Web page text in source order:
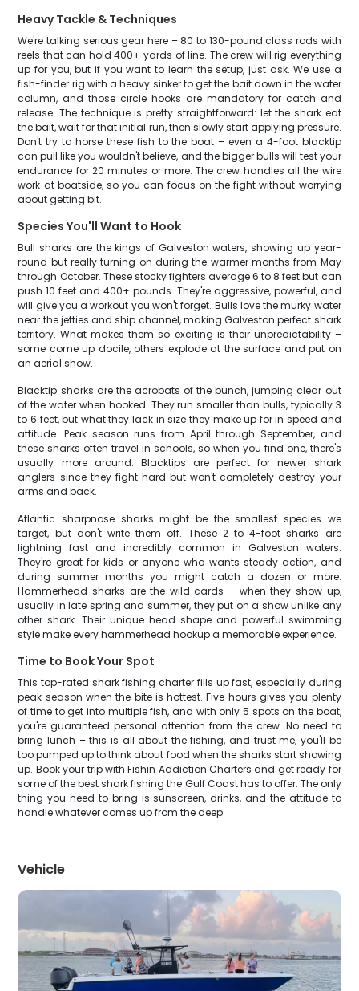
Heavy Tackle & Techniques
We're talking serious gear here – 80 to 130-pound class rods with
reels that can hold 400+ yards of line. The crew will rig everything
up for you, but if you want to learn the setup, just ask. We use a
fish-finder rig with a heavy sinker to get the bait down in the water
column, and those circle hooks are mandatory for catch and
release. The technique is pretty straightforward: let the shark eat
the bait, wait for that initial run, then slowly start applying pressure.
Don't try to horse these fish to the boat – even a 4-foot blacktip
can pull like you wouldn't believe, and the bigger bulls will test your
endurance for 20 minutes or more. The crew handles all the wire
work at boatside, so you can focus on the fight without worrying
about getting bit.
Species You'll Want to Hook
Bull sharks are the kings of Galveston waters, showing up year-
round but really turning on during the warmer months from May
through October. These stocky fighters average 6 to 8 feet but can
push 10 feet and 400+ pounds. They're aggressive, powerful, and
will give you a workout you won't forget. Bulls love the murky water
near the jetties and ship channel, making Galveston perfect shark
territory. What makes them so exciting is their unpredictability –
some come up docile, others explode at the surface and put on
an aerial show.
Blacktip sharks are the acrobats of the bunch, jumping clear out
of the water when hooked. They run smaller than bulls, typically 3
to 6 feet, but what they lack in size they make up for in speed and
attitude. Peak season runs from April through September, and
these sharks often travel in schools, so when you find one, there's
usually more around. Blacktips are perfect for newer shark
anglers since they fight hard but won't completely destroy your
arms and back.
Atlantic sharpnose sharks might be the smallest species we
target, but don't write them off. These 2 to 4-foot sharks are
lightning fast and incredibly common in Galveston waters.
They're great for kids or anyone who wants steady action, and
during summer months you might catch a dozen or more.
Hammerhead sharks are the wild cards – when they show up,
usually in late spring and summer, they put on a show unlike any
other shark. Their unique head shape and powerful swimming
style make every hammerhead hookup a memorable experience.
Time to Book Your Spot
This top-rated shark fishing charter fills up fast, especially during
peak season when the bite is hottest. Five hours gives you plenty
of time to get into multiple fish, and with only 5 spots on the boat,
you're guaranteed personal attention from the crew. No need to
bring lunch – this is all about the fishing, and trust me, you'll be
too pumped up to think about food when the sharks start showing
up. Book your trip with Fishin Addiction Charters and get ready for
some of the best shark fishing the Gulf Coast has to offer. The only
thing you need to bring is sunscreen, drinks, and the attitude to
handle whatever comes up from the deep.
Vehicle